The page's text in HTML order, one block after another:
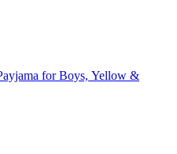
for Boys, Yellow &